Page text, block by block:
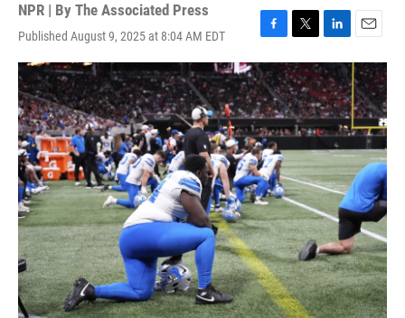
NPR | By The Associated Press
Published August 9, 2025 at 8:04 AM EDT
F
a
c
e
b
o
o
k
T
w
i
t
t
e
r
L
i
n
k
e
d
I
n
E
m
a
i
l